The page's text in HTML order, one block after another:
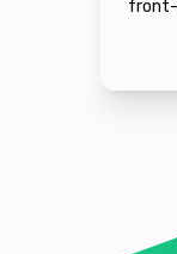
front-